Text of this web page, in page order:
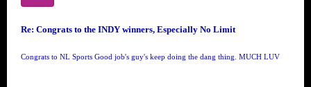
Re: Congrats to the INDY winners, Especially No Limit
Congrats to NL Sports Good job's guy's keep doing the dang thing. MUCH LUV